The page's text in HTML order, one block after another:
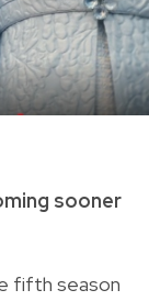
sooner
fifth season